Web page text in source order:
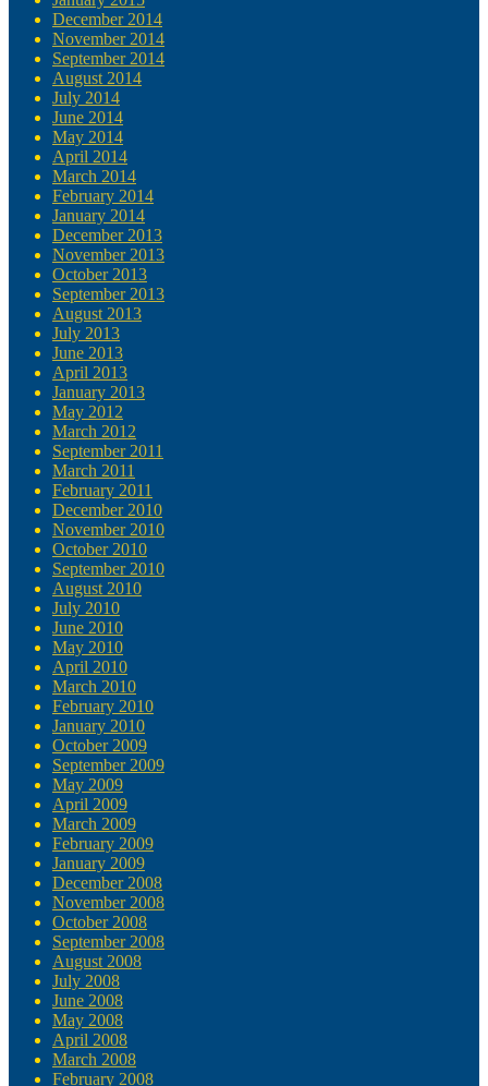
December 2014
November 2014
September 2014
August 2014
July 2014
June 2014
May 2014
April 2014
March 2014
February 2014
January 2014
December 2013
November 2013
October 2013
September 2013
August 2013
July 2013
June 2013
April 2013
January 2013
May 2012
March 2012
September 2011
March 2011
February 2011
December 2010
November 2010
October 2010
September 2010
August 2010
July 2010
June 2010
May 2010
April 2010
March 2010
February 2010
January 2010
October 2009
September 2009
May 2009
April 2009
March 2009
February 2009
January 2009
December 2008
November 2008
October 2008
September 2008
August 2008
July 2008
June 2008
May 2008
April 2008
March 2008
February 2008